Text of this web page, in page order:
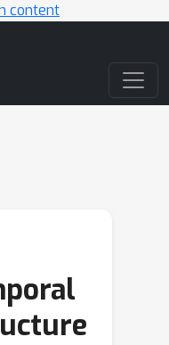
content